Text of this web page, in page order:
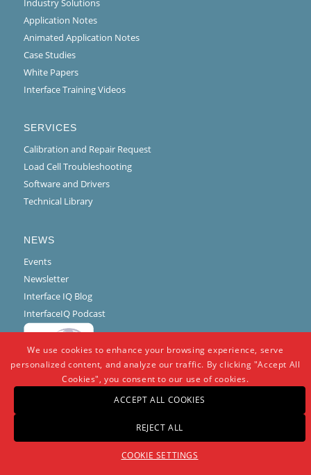
Industry Solutions
Application Notes
Animated Application Notes
Case Studies
White Papers
Interface Training Videos
SERVICES
Calibration and Repair Request
Load Cell Troubleshooting
Software and Drivers
Technical Library
NEWS
Events
Newsletter
Interface IQ Blog
InterfaceIQ Podcast
© Copyright -Interface-powered by Enfold WordPress Theme
Warranty And Repair Policy
Privacy Policy
We use cookies to enhance your browsing experience, serve
personalized content, and analyze our traffic. By clicking "Accept All
Cookies", you consent to our use of cookies.
ACCEPT ALL COOKIES
REJECT ALL
COOKIE SETTINGS